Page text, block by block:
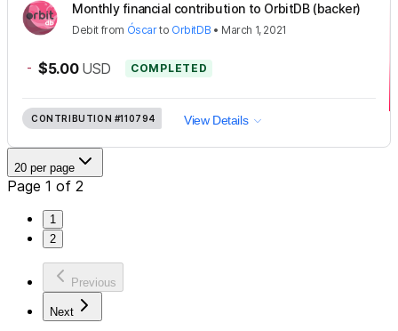
Monthly financial contribution to OrbitDB (backer)
Debit from Óscarto OrbitDB • March 1, 2021
- $5.00 USD COMPLETED
CONTRIBUTION #110794 View Details
20 per page
Page 1 of 2
1
2
Previous
Next